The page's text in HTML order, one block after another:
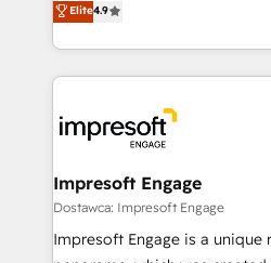
SOC 2 Type II and ISO 27001
our commitment to data
力で顧客フロント業務を再設計します。 💡
をする会社か？ HubSpotを共
トを組み込んだ顧客フロント
ィブ・エージェンシーです。事
門が分立する組織で、データ
を、CRMを軸とした全社共通基
思決定者・PMO・現場担当者に
HubSpot導入・活用支援 顧客
GTMの見える化・自動化まで
Elite4.9
Impresoft Engage
Dostawca: Impresoft Engage
Impresoft Engage is a unique